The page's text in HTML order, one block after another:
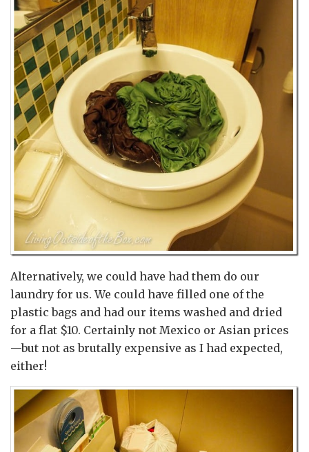
Alternatively, we could have had them do our
laundry for us. We could have filled one of the
plastic bags and had our items washed and dried
for a flat $10. Certainly not Mexico or Asian prices
—but not as brutally expensive as I had expected,
either!